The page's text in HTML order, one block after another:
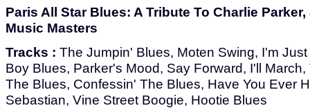
Paris All Star Blues: A Tribute To Charlie
Music Masters
Tracks : The Jumpin' Blues, Moten Swing, I'm
Boy Blues, Parker's Mood, Say Forward, I'll
The Blues, Confessin' The Blues, Have You Ever
Sebastian, Vine Street Boogie, Hootie Blues